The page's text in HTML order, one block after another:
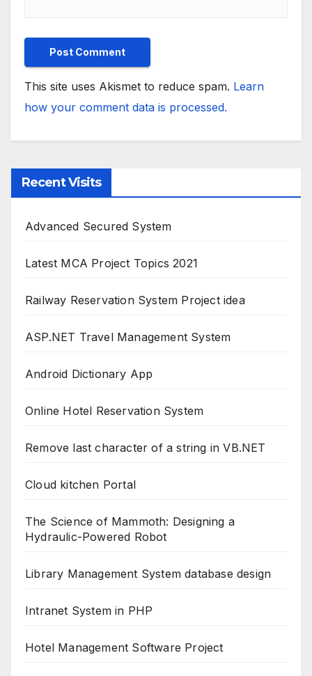
This site uses Akismet to reduce spam. Learn
how your comment data is processed.
Recent Visits
Advanced Secured System
Latest MCA Project Topics 2021
Railway Reservation System Project idea
ASP.NET Travel Management System
Android Dictionary App
Online Hotel Reservation System
Remove last character of a string in VB.NET
Cloud kitchen Portal
The Science of Mammoth: Designing a
Hydraulic-Powered Robot
Library Management System database design
Intranet System in PHP
Hotel Management Software Project